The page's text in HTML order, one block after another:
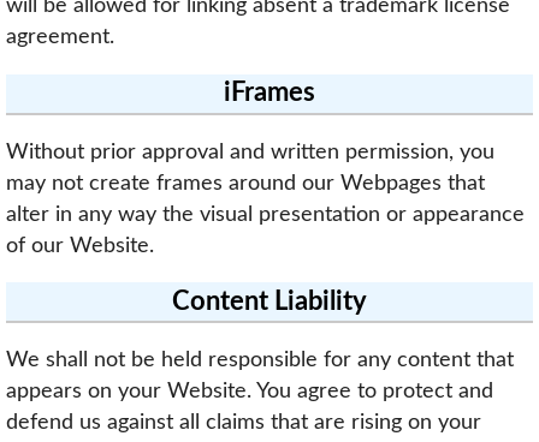
will be allowed for linking absent a trademark license
agreement.
iFrames
Without prior approval and written permission, you
may not create frames around our Webpages that
alter in any way the visual presentation or appearance
of our Website.
Content Liability
We shall not be held responsible for any content that
appears on your Website. You agree to protect and
defend us against all claims that are rising on your